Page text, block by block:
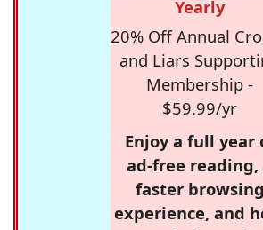
Yearly
20% Off Annual
and Liars
Membership -
$59.99/yr
Enjoy a full year
ad-free reading,
faster browsing
experience, and